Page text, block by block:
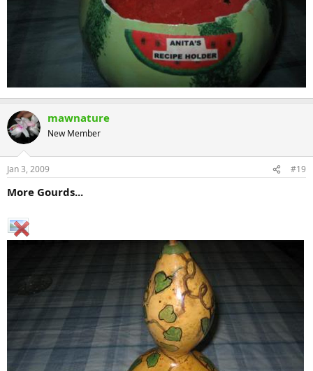
mawnature
New Member
Jan 3, 2009 #19
More Gourds...